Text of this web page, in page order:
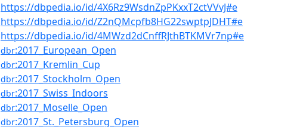
https://dbpedia.io/id/4X6Rz9WsdnZpPKxxT2ctVVvJ#e
https://dbpedia.io/id/Z2nQMcpfb8HG22swptpJDHT#e
https://dbpedia.io/id/4MWzd2dCnffRJthBTKMVr7np#e
dbr:2017_European_Open
dbr:2017_Kremlin_Cup
dbr:2017_Stockholm_Open
dbr:2017_Swiss_Indoors
dbr:2017_Moselle_Open
dbr:2017_St._Petersburg_Open